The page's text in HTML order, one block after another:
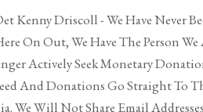
Kenny Driscoll - We Have Never
On Out, We Have The Person
Actively Seek Monetary
And Donations Go Straight To
We Will Not Share Email